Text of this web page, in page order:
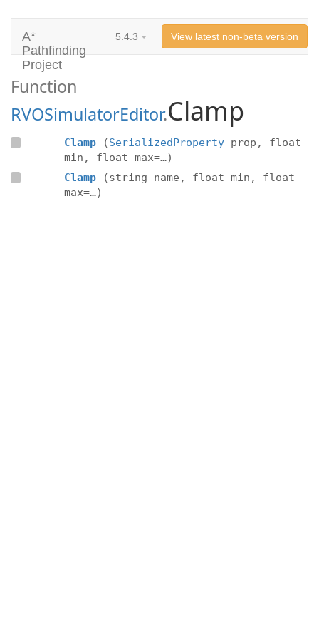
A*
Pathfinding
Project
5.4.3 View latest non-beta version
Function
RVOSimulatorEditor.Clamp
Clamp (SerializedPropertyprop, float
min, float max=…)
Clamp
(string name, float min, float
max=…)